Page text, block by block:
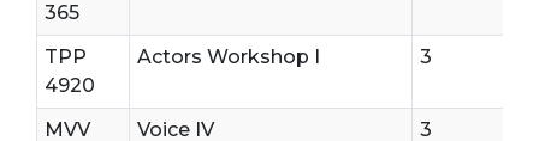
365
TPP
4920
Actors Workshop I 3
MVV
Voice IV 3